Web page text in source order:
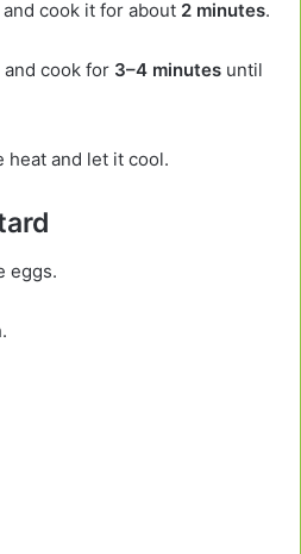
cook it for about 2 minutes.
and cook for 3–4 minutes until
heat and let it cool.
eggs.